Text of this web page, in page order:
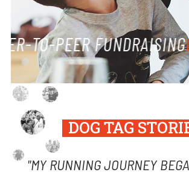
TO-PEER FUNDRAISING
DOG TAG
"MY RUNNING JOURNEY